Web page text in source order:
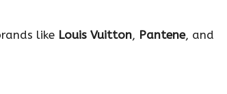
like Louis Vuitton, Pantene, and